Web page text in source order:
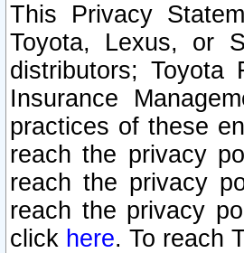
This Privacy
Toyota, Lexus, or
distributors; Toyota
Insurance
practices of these
reach the privacy
reach the privacy
reach the privacy
click here. To reach